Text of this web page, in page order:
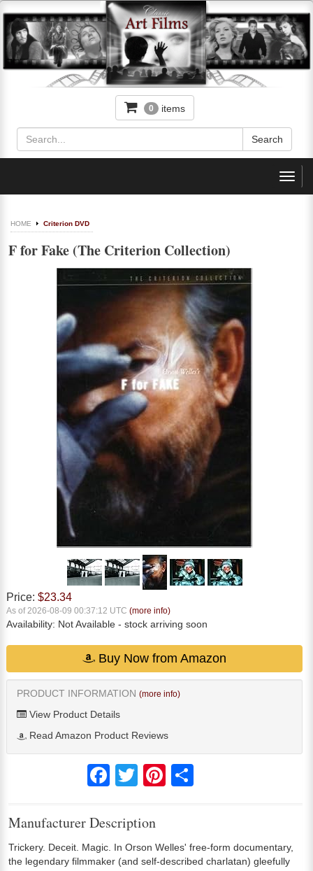
0 items
HOME Criterion DVD
F for Fake (The Criterion Collection)
Price: $23.34
As of 2026-08-09 00:37:12 UTC (more info)
Availability: Not Available - stock arriving soon
Buy Now from Amazon
PRODUCT INFORMATION (more info)
View Product Details
Read Amazon Product Reviews
FacebookTwitter Pinterest
Manufacturer Description
Trickery. Deceit. Magic. In Orson Welles' free-form documentary,
the legendary filmmaker (and self-described charlatan) gleefully